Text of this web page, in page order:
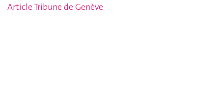
Article Tribune de Genève